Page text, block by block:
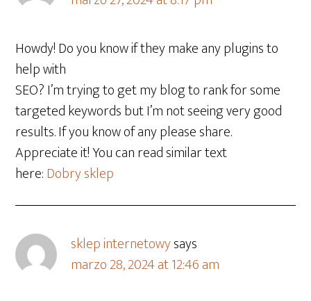
Howdy! Do you know if they make any plugins to
help with
SEO? I’m trying to get my blog to rank for some
targeted keywords but I’m not seeing very good
results. If you know of any please share.
Appreciate it! You can read similar text
here:Dobry sklep
sklep internetowysays
marzo 28, 2024 at 12:46 am